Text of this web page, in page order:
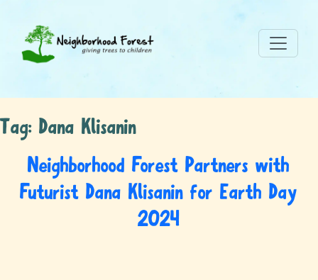
Tag: Dana Klisanin
Neighborhood Forest Partners with
Futurist Dana Klisanin for Earth Day
2024